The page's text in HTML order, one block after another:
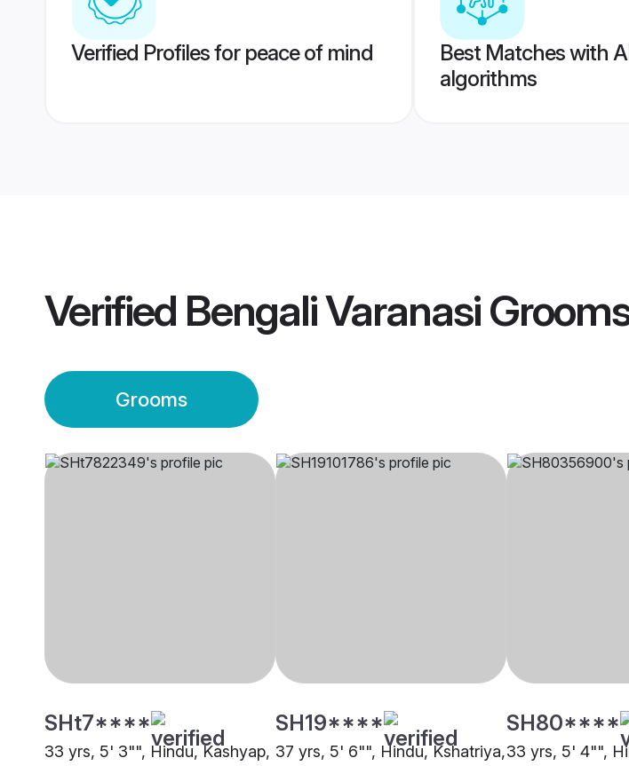
Verified Profiles for peace of mind
Best Matches with
algorithms
Verified Bengali Varanasi
Grooms
SHt7****
33 yrs, 5' 3"", Hindu, Kashyap,
SH19****
37 yrs, 5' 6"", Hindu, Kshatriya,
SH80****
33 yrs, 5' 4"",